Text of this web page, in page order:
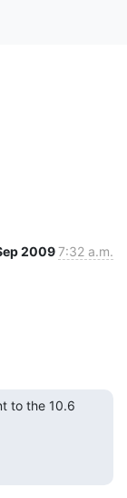
20097:32 a.m.
to the 10.6